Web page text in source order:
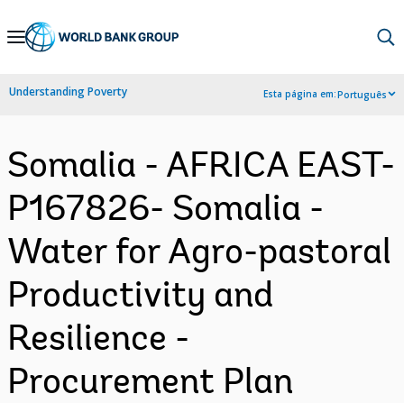
Skip
Navigation
Understanding Poverty Esta página em:Português
Somalia - AFRICA EAST-
P167826- Somalia -
Water for Agro-pastoral
Productivity and
Resilience -
Procurement Plan